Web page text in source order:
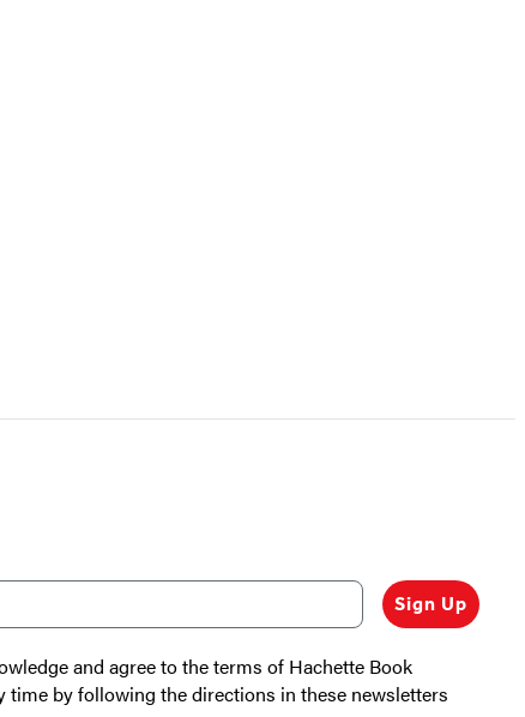
Sign Up
and agree to the terms of Hachette Book
by following the directions in these newsletters